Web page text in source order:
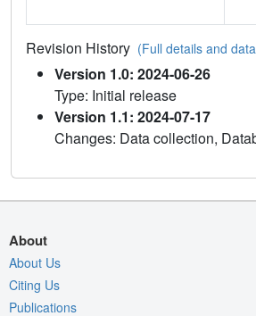
Revision History (Full details and
Version 1.0: 2024-06-26
Type: Initial release
Version 1.1: 2024-07-17
Changes: Data collection,
About
About Us
Citing Us
Publications